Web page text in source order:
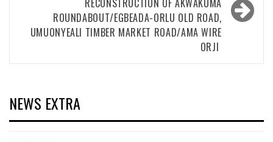
RECONSTRUCTION OF AKWAKUMA
ROUNDABOUT/EGBEADA-ORLU OLD ROAD,
UMUONYEALI TIMBER MARKET ROAD/AMA WIRE
ORJI
NEWS EXTRA